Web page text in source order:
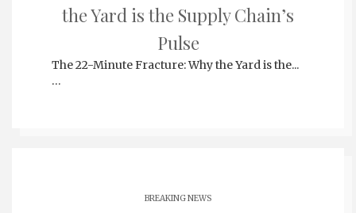
the Yard is the Supply Chain’s
Pulse
The 22-Minute Fracture: Why the Yard is the...
…
BREAKING NEWS